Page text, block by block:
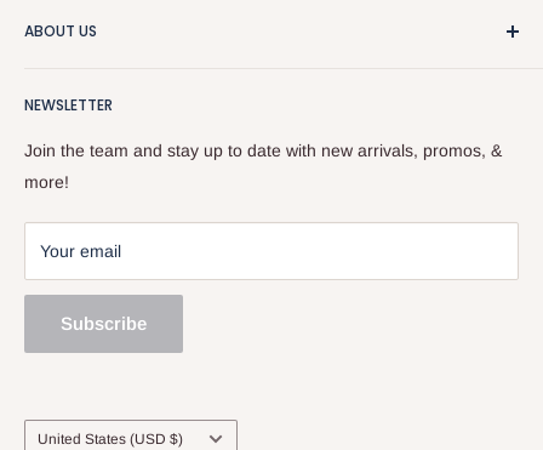
NEWSLETTER
Join the team and stay up to date with new arrivals, promos, &
more!
Your email
Subscribe
good business. We sell used stuff, new stuff, do repairs, and
518.833.6699.
ABOUT US
Our Team
Services
Sell and Trade
Country/region
United States (USD $)